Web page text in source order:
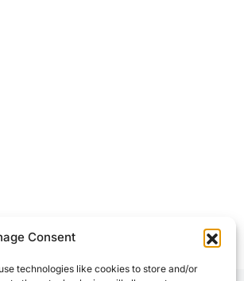
Consent
technologies like cookies to store and/or